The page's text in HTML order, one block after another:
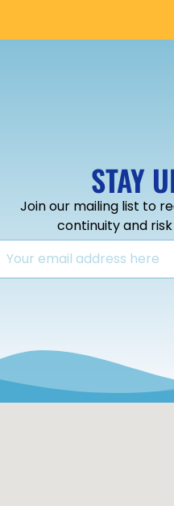
STAY
Join our mailing list to
continuity and